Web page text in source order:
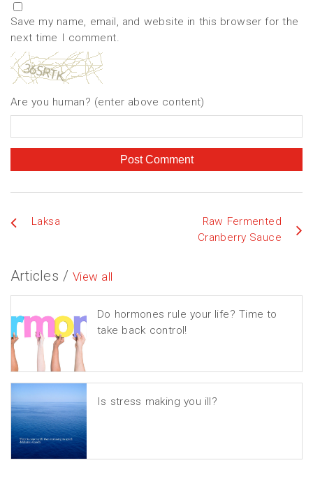
Save my name, email, and website in this browser for the
next time I comment.
Are you human? (enter above content)
Laksa
Raw Fermented
Cranberry Sauce
Articles /View all
Do hormones rule your life? Time to
take back control!
Is stress making you ill?